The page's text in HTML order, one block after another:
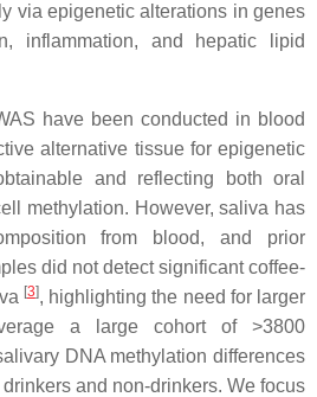
via epigenetic alterations in genes
inflammation, and hepatic lipid
have been conducted in blood
alternative tissue for epigenetic
and reflecting both oral
methylation. However, saliva has
from blood, and prior
did not detect significant coffee-
[3], highlighting the need for larger
a large cohort of >3800
DNA methylation differences
and non-drinkers. We focus